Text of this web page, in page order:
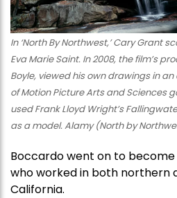
In ‘North By Northwest,’ Cary Grant
Eva Marie Saint. In 2008, the film’s
Boyle, viewed his own drawings in
of Motion Picture Arts and Sciences
used Frank Lloyd Wright’s
as a model. Alamy (North by
Boccardo went on to
who worked in both northern
California.